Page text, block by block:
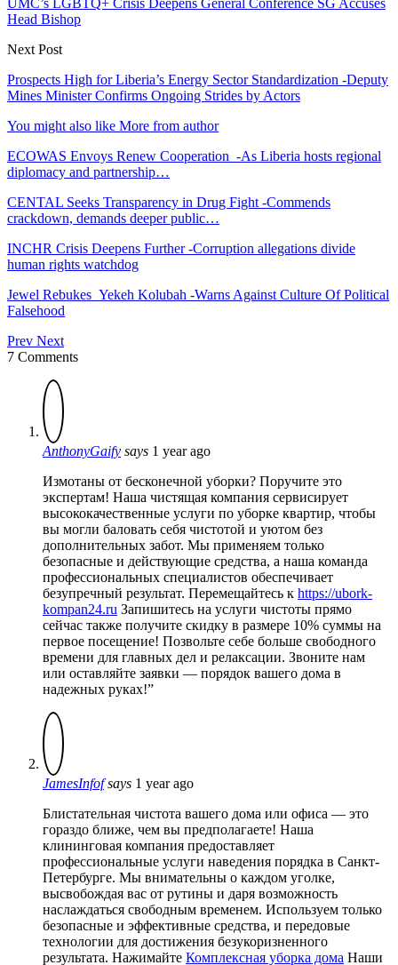
Head Bishop
Next Post
Prospects High for Liberia’s Energy Sector Standardization -Deputy
Mines Minister Confirms Ongoing Strides by Actors
You might also like More from author
ECOWAS Envoys Renew Cooperation -As Liberia hosts regional
diplomacy and partnership…
CENTAL Seeks Transparency in Drug Fight -Commends
crackdown, demands deeper public…
INCHR Crisis Deepens Further -Corruption allegations divide
human rights watchdog
Jewel Rebukes Yekeh Kolubah -Warns Against Culture Of Political
Falsehood
Prev Next
7 Comments
AnthonyGaify says 1 year ago
Измотаны от бесконечной уборки? Поручите это
экспертам! Наша чистящая компания сервисирует
высококачественные услуги по уборке квартир, чтобы
вы могли баловать себя чистотой и уютом без
дополнительных забот. Мы применяем только
безопасные и действующие средства, а наша команда
профессиональных специалистов обеспечивает
безупречный результат. Перемещайтесь к https://ubork-
kompan24.ru Запишитесь на услуги чистоты прямо
сейчас также получите скидку в размере 10% суммы на
первое посещение! Позвольте себе больше свободного
времени для главных дел и релаксации. Звоните нам
или оставляйте заявки — порядок вашего дома в
надежных руках!”
JamesInfof says 1 year ago
Блистательная чистота вашего дома или офиса — это
гораздо ближе, чем вы предполагаете! Наша
клининговая компания предоставляет
профессиональные услуги наведения порядка в Санкт-
Петербурге. Мы внимательны о каждом уголке,
высвобождая вас от рутины и даря возможность
наслаждаться свободным временем. Используем только
безопасные и эффективные средства, и передовые
технологии для достижения безукоризненного
результата. Нажимайте Комплексная уборка дома Наши